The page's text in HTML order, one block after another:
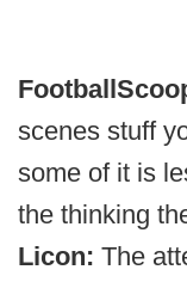
scenes stuff
some of it is
the thinking
Licon: The